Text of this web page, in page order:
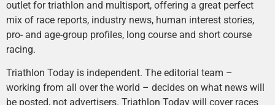
outlet for triathlon and multisport, offering a great perfect
mix of race reports, industry news, human interest stories,
pro- and age-group profiles, long course and short course
racing.
Triathlon Today is independent. The editorial team –
working from all over the world – decides on what news will
be posted, not advertisers. Triathlon Today will cover races